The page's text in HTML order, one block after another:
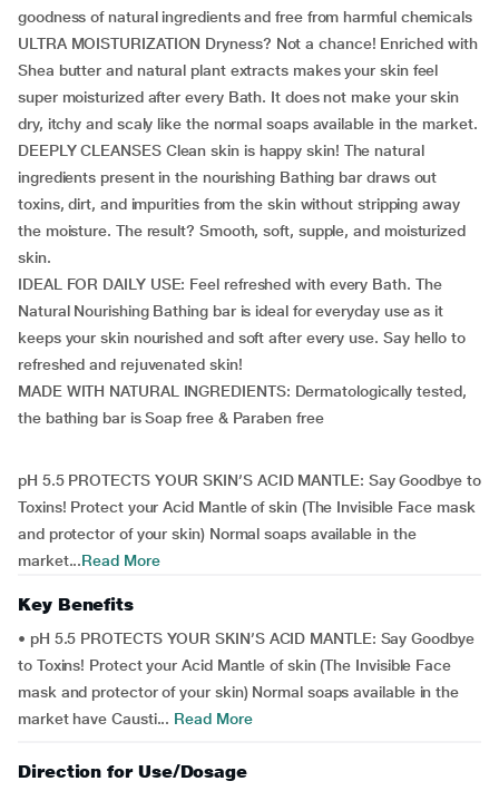
goodness of natural ingredients and free from harmful chemicals
ULTRA MOISTURIZATION Dryness? Not a chance! Enriched with
Shea butter and natural plant extracts makes your skin feel
super moisturized after every Bath. It does not make your skin
dry, itchy and scaly like the normal soaps available in the market.
DEEPLY CLEANSES Clean skin is happy skin! The natural
ingredients present in the nourishing Bathing bar draws out
toxins, dirt, and impurities from the skin without stripping away
the moisture. The result? Smooth, soft, supple, and moisturized
skin.
IDEAL FOR DAILY USE: Feel refreshed with every Bath. The
Natural Nourishing Bathing bar is ideal for everyday use as it
keeps your skin nourished and soft after every use. Say hello to
refreshed and rejuvenated skin!
MADE WITH NATURAL INGREDIENTS: Dermatologically tested,
the bathing bar is Soap free & Paraben free
pH 5.5 PROTECTS YOUR SKIN’S ACID MANTLE: Say Goodbye to
Toxins! Protect your Acid Mantle of skin (The Invisible Face mask
and protector of your skin) Normal soaps available in the
market...Read More
Key Benefits
• pH 5.5 PROTECTS YOUR SKIN’S ACID MANTLE: Say Goodbye
to Toxins! Protect your Acid Mantle of skin (The Invisible Face
mask and protector of your skin) Normal soaps available in the
market have Causti... Read More
Direction for Use/Dosage